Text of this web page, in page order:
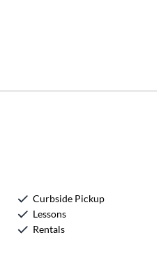
Curbside Pickup
Lessons
Rentals